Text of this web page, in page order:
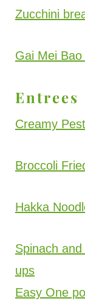
Zucchini
Gai Mei
Entrees
Creamy
Broccoli
Hakka
Spinach
ups
Easy One